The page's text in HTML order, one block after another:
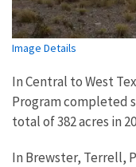
Image Details
In Central to West
Program completed
total of 382 acres in
In Brewster, Terrell,